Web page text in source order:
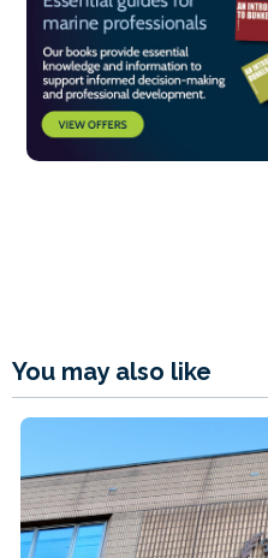
You may also like